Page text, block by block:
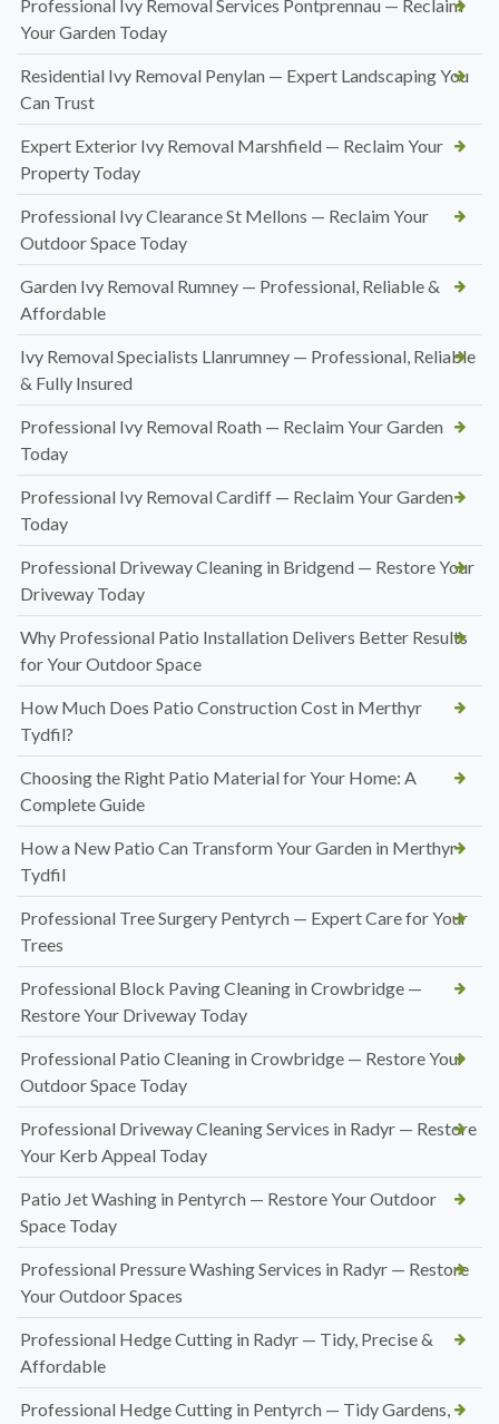
Professional Ivy Removal Services Pontprennau — Reclaim
Your Garden Today
Residential Ivy Removal Penylan — Expert Landscaping You
Can Trust
Expert Exterior Ivy Removal Marshfield — Reclaim Your
Property Today
Professional Ivy Clearance St Mellons — Reclaim Your
Outdoor Space Today
Garden Ivy Removal Rumney — Professional, Reliable &
Affordable
Ivy Removal Specialists Llanrumney — Professional, Reliable
& Fully Insured
Professional Ivy Removal Roath — Reclaim Your Garden
Today
Professional Ivy Removal Cardiff — Reclaim Your Garden
Today
Professional Driveway Cleaning in Bridgend — Restore Your
Driveway Today
Why Professional Patio Installation Delivers Better Results
for Your Outdoor Space
How Much Does Patio Construction Cost in Merthyr
Tydfil?
Choosing the Right Patio Material for Your Home: A
Complete Guide
How a New Patio Can Transform Your Garden in Merthyr
Tydfil
Professional Tree Surgery Pentyrch — Expert Care for Your
Trees
Professional Block Paving Cleaning in Crowbridge —
Restore Your Driveway Today
Professional Patio Cleaning in Crowbridge — Restore Your
Outdoor Space Today
Professional Driveway Cleaning Services in Radyr — Restore
Your Kerb Appeal Today
Patio Jet Washing in Pentyrch — Restore Your Outdoor
Space Today
Professional Pressure Washing Services in Radyr — Restore
Your Outdoor Spaces
Professional Hedge Cutting in Radyr — Tidy, Precise &
Affordable
Professional Hedge Cutting in Pentyrch — Tidy Gardens,